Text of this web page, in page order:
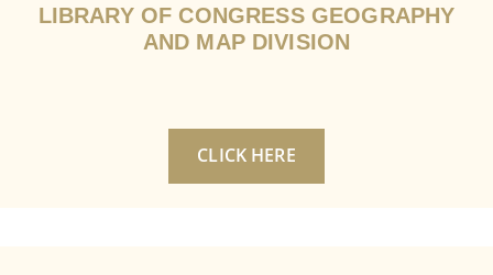
LIBRARY OF CONGRESS GEOGRAPHY
AND MAP DIVISION
CLICK HERE